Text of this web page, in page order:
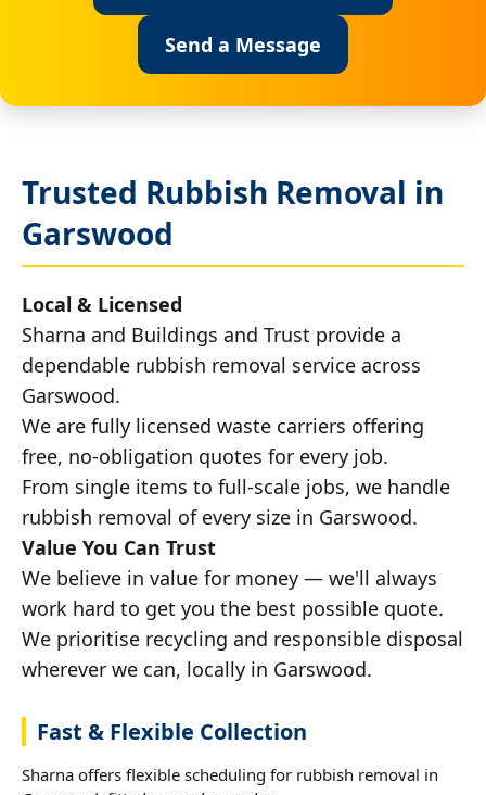
Send a Message
Trusted Rubbish Removal in
Garswood
Local & Licensed
Sharna and Buildings and Trust provide a
dependable rubbish removal service across
Garswood.
We are fully licensed waste carriers offering
free, no-obligation quotes for every job.
From single items to full-scale jobs, we handle
rubbish removal of every size in Garswood.
Value You Can Trust
We believe in value for money — we'll always
work hard to get you the best possible quote.
We prioritise recycling and responsible disposal
wherever we can, locally in Garswood.
Fast & Flexible Collection
Sharna offers flexible scheduling for rubbish removal in